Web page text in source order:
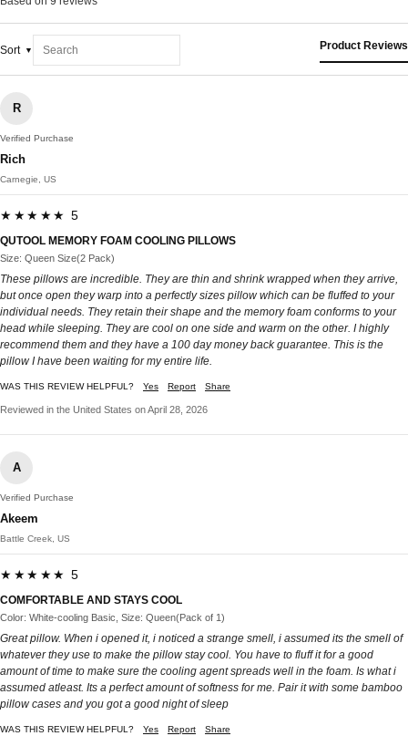
Sort Product Reviews
R
Verified Purchase
Rich
Carnegie, US
★★★★★ 5
QUTOOL MEMORY FOAM COOLING PILLOWS
Size: Queen Size(2 Pack)
These pillows are incredible. They are thin and shrink wrapped when they arrive,
but once open they warp into a perfectly sizes pillow which can be fluffed to your
individual needs. They retain their shape and the memory foam conforms to your
head while sleeping. They are cool on one side and warm on the other. I highly
recommend them and they have a 100 day money back guarantee. This is the
pillow I have been waiting for my entire life.
WAS THIS REVIEW HELPFUL? Yes Report Share
Reviewed in the United States on April 28, 2026
A
Verified Purchase
Akeem
Battle Creek, US
★★★★★ 5
COMFORTABLE AND STAYS COOL
Color: White-cooling Basic, Size: Queen(Pack of 1)
Great pillow. When i opened it, i noticed a strange smell, i assumed its the smell of
whatever they use to make the pillow stay cool. You have to fluff it for a good
amount of time to make sure the cooling agent spreads well in the foam. Is what i
assumed atleast. Its a perfect amount of softness for me. Pair it with some bamboo
pillow cases and you got a good night of sleep
WAS THIS REVIEW HELPFUL? Yes Report Share